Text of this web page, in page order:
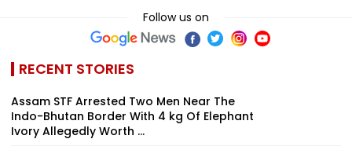
Follow us on
RECENT STORIES
Assam STF Arrested Two Men Near The
Indo-Bhutan Border With 4 kg Of Elephant
Ivory Allegedly Worth ₹...